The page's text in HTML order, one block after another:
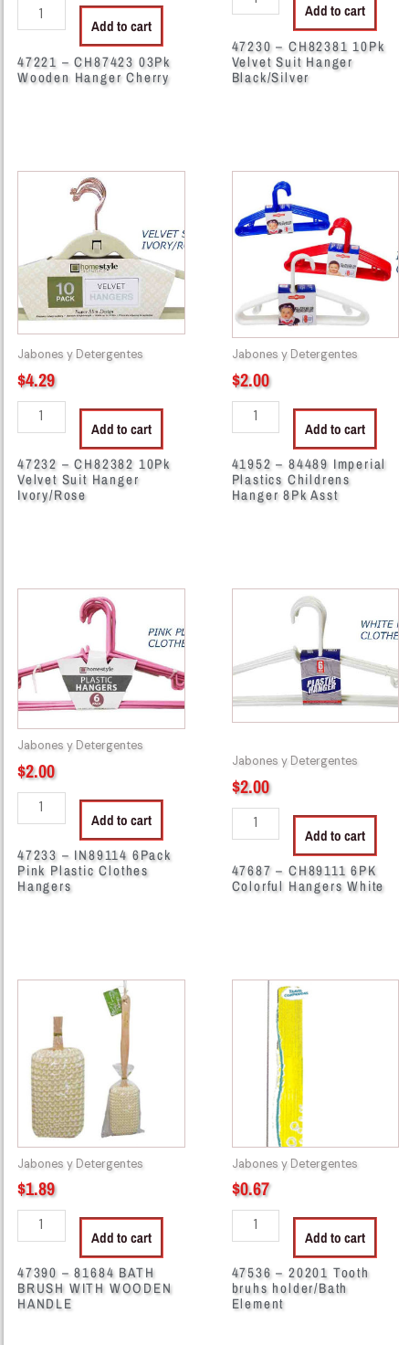
Add to cart
47221 – CH87423 03Pk
Wooden Hanger Cherry
Add to cart
47230 – CH82381 10Pk
Velvet Suit Hanger
Black/Silver
Jabones y Detergentes
$4.29
47232
Velvet
Suit
Hanger
Ivory/Rose
Add to cart
47232 – CH82382 10Pk
Velvet Suit Hanger
Ivory/Rose
Jabones y Detergentes
$2.00
41952
84489
Imperial
Childrens
Hanger
8Pk
Asst
quantity
Add to cart
41952 – 84489 Imperial
Plastics Childrens
Hanger 8Pk Asst
Jabones y Detergentes
$2.00
47233
Pink
Plastic
Clothes
Hangers
quantity
Add to cart
47233 – IN89114 6Pack
Pink Plastic Clothes
Hangers
Jabones y Detergentes
$2.00
47687
Colorful
Hangers
Add to cart
47687 – CH89111 6PK
Colorful Hangers White
Jabones y Detergentes
$1.89
47390
81684
BRUSH
WITH
WOODEN
HANDLE
quantity
Add to cart
47390 – 81684 BATH
BRUSH WITH WOODEN
HANDLE
Jabones y Detergentes
$0.67
47536
holder/Bath
Element
quantity
Add to cart
47536 – 20201 Tooth
bruhs holder/Bath
Element